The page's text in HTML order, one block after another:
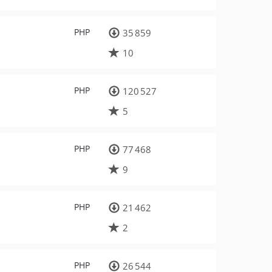
PHP
35 859
10
PHP
120 527
5
PHP
77 468
9
PHP
21 462
2
PHP 26 544